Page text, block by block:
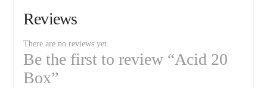
Reviews
There are no reviews yet.
Be the first to review “Acid 20
Box”